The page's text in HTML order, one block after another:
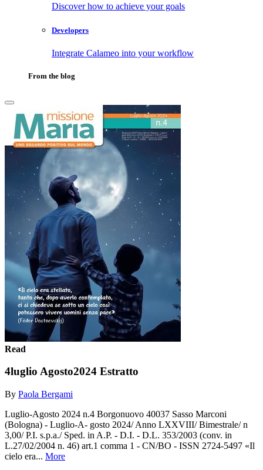
Discover how to achieve your goals
Developers
Integrate Calameo into your workflow
From the blog
Read
4luglio Agosto2024 Estratto
By Paola Bergami
Luglio-Agosto 2024 n.4 Borgonuovo 40037 Sasso Marconi
(Bologna) - Luglio-A- gosto 2024/ Anno LXXVIII/ Bimestrale/ n
3,00/ P.I. s.p.a./ Sped. in A.P. - D.I. - D.L. 353/2003 (conv. in
L.27/02/2004 n. 46) art.1 comma 1 - CN/BO - ISSN 2724-5497 «Il
cielo era... More